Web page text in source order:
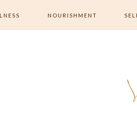
NOURISHMENT